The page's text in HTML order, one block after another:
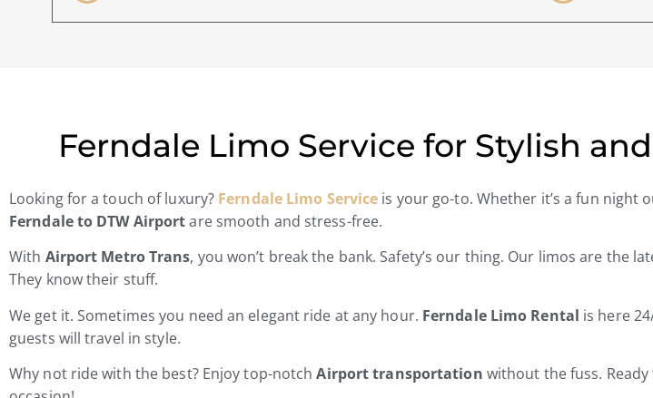
Ferndale Limo Service for Stylish
Looking for a touch of luxury? Ferndale Limo Service is your go-to. Whether it’s a fun night
Ferndale to DTW Airportare smooth and stress-free.
With Airport Metro Trans, you won’t break the bank. Safety’s our thing. Our limos are the
They know their stuff.
We get it. Sometimes you need an elegant ride at any hour. Ferndale Limo Rental is here
guests will travel in style.
Why not ride with the best? Enjoy top-notchAirport transportation without the fuss.